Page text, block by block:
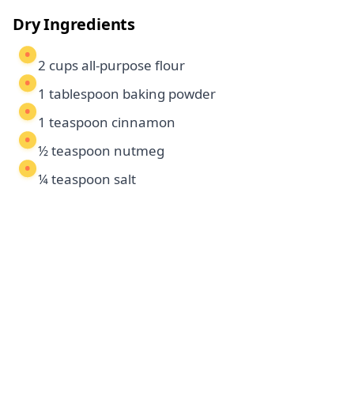
Dry Ingredients
2 cups all-purpose flour
1 tablespoon baking powder
1 teaspoon cinnamon
½ teaspoon nutmeg
¼ teaspoon salt